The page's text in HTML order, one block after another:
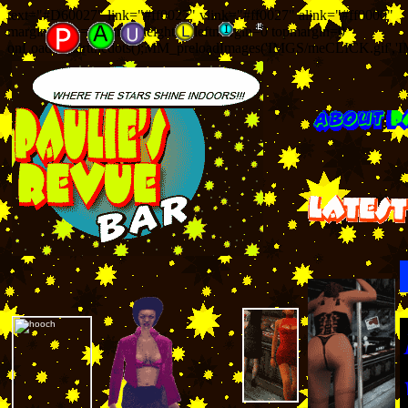
text="#D60027" link="#ff0027" vlink="#ff0027" alink="#ff0000"
marginwidth=0 marginheight=0 leftmargin=0 topmargin=0
onLoad="startthedots();MM_preloadImages('IMGS/